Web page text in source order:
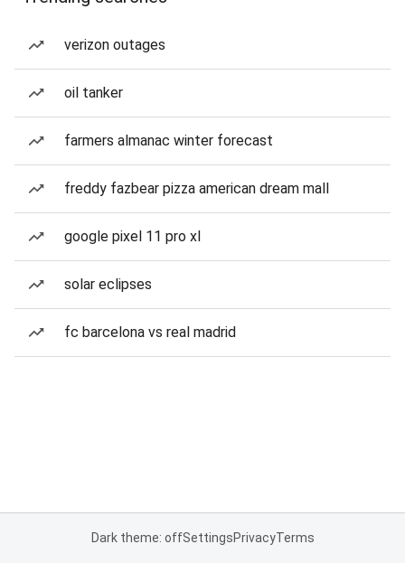
verizon outages
oil tanker
farmers almanac winter forecast
freddy fazbear pizza american dream mall
google pixel 11 pro xl
solar eclipses
fc barcelona vs real madrid
Dark theme: offSettingsPrivacyTerms